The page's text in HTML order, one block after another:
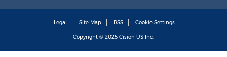
Legal Site Map RSS Cookie Settings
Copyright © 2025 Cision US Inc.